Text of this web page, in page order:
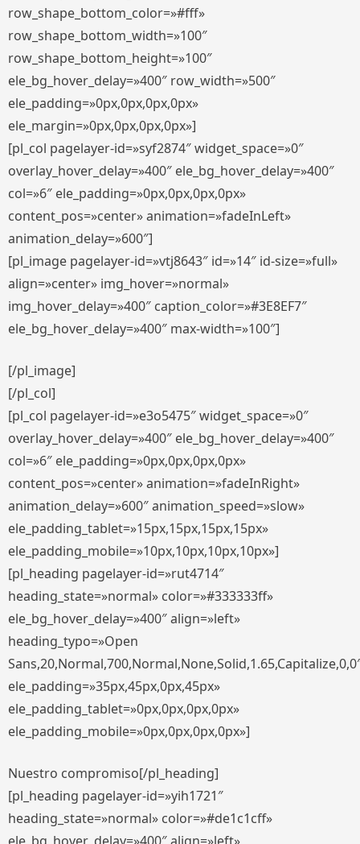
row_shape_bottom_color=»#fff»
row_shape_bottom_width=»100″
row_shape_bottom_height=»100″
ele_bg_hover_delay=»400″ row_width=»500″
ele_padding=»0px,0px,0px,0px»
ele_margin=»0px,0px,0px,0px»]
[pl_col pagelayer-id=»syf2874″ widget_space=»0″
overlay_hover_delay=»400″ ele_bg_hover_delay=»400″
col=»6″ ele_padding=»0px,0px,0px,0px»
content_pos=»center» animation=»fadeInLeft»
animation_delay=»600″]
[pl_image pagelayer-id=»vtj8643″ id=»14″ id-size=»full»
align=»center» img_hover=»normal»
img_hover_delay=»400″ caption_color=»#3E8EF7″
ele_bg_hover_delay=»400″ max-width=»100″]
[/pl_image]
[/pl_col]
[pl_col pagelayer-id=»e3o5475″ widget_space=»0″
overlay_hover_delay=»400″ ele_bg_hover_delay=»400″
col=»6″ ele_padding=»0px,0px,0px,0px»
content_pos=»center» animation=»fadeInRight»
animation_delay=»600″ animation_speed=»slow»
ele_padding_tablet=»15px,15px,15px,15px»
ele_padding_mobile=»10px,10px,10px,10px»]
[pl_heading pagelayer-id=»rut4714″
heading_state=»normal» color=»#333333ff»
ele_bg_hover_delay=»400″ align=»left»
heading_typo=»Open
ele_padding=»35px,45px,0px,45px»
ele_padding_tablet=»0px,0px,0px,0px»
ele_padding_mobile=»0px,0px,0px,0px»]
Nuestro compromiso[/pl_heading]
[pl_heading pagelayer-id=»yih1721″
heading_state=»normal» color=»#de1c1cff»